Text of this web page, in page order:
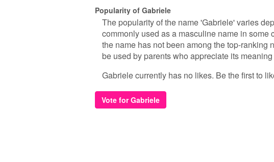
Popularity of Gabriele
The popularity of the name 'Gabriele' varies
commonly used as a masculine name in
the name has not been among the top-ranking
be used by parents who appreciate its
Gabriele currently has no likes. Be the first to
Vote for Gabriele